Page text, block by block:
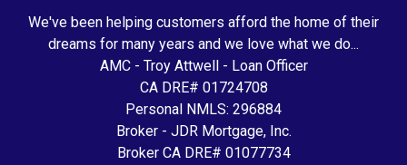
We've been helping customers afford the home of their
dreams for many years and we love what we do...
AMC - Troy Attwell - Loan Officer
CA DRE# 01724708
Personal NMLS: 296884
Broker - JDR Mortgage, Inc.
Broker CA DRE# 01077734